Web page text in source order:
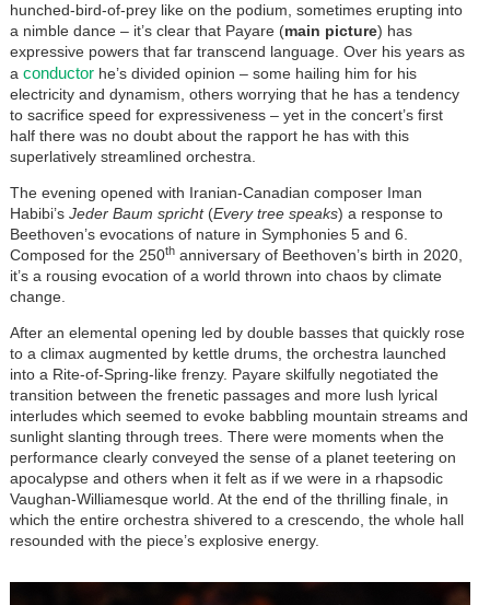
hunched-bird-of-prey like on the podium, sometimes erupting into
a nimble dance – it’s clear that Payare (main picture) has
expressive powers that far transcend language. Over his years as
a conductorhe’s divided opinion – some hailing him for his
electricity and dynamism, others worrying that he has a tendency
to sacrifice speed for expressiveness – yet in the concert’s first
half there was no doubt about the rapport he has with this
superlatively streamlined orchestra.
The evening opened with Iranian-Canadian composer Iman
Habibi’s Jeder Baum spricht(Every tree speaks) a response to
Beethoven’s evocations of nature in Symphonies 5 and 6.
Composed for the 250thanniversary of Beethoven’s birth in 2020,
it’s a rousing evocation of a world thrown into chaos by climate
change.
After an elemental opening led by double basses that quickly rose
to a climax augmented by kettle drums, the orchestra launched
into a Rite-of-Spring-like frenzy. Payare skilfully negotiated the
transition between the frenetic passages and more lush lyrical
interludes which seemed to evoke babbling mountain streams and
sunlight slanting through trees. There were moments when the
performance clearly conveyed the sense of a planet teetering on
apocalypse and others when it felt as if we were in a rhapsodic
Vaughan-Williamesque world. At the end of the thrilling finale, in
which the entire orchestra shivered to a crescendo, the whole hall
resounded with the piece’s explosive energy.